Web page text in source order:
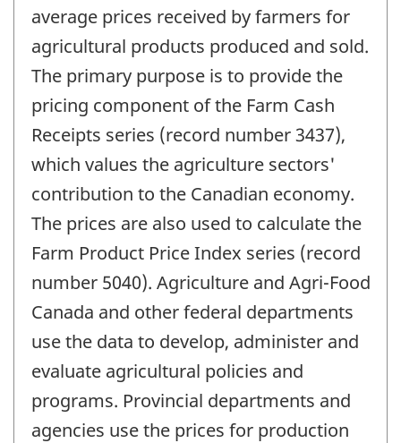
average prices received by farmers for
agricultural products produced and sold.
The primary purpose is to provide the
pricing component of the Farm Cash
Receipts series (record number 3437),
which values the agriculture sectors'
contribution to the Canadian economy.
The prices are also used to calculate the
Farm Product Price Index series (record
number 5040). Agriculture and Agri-Food
Canada and other federal departments
use the data to develop, administer and
evaluate agricultural policies and
programs. Provincial departments and
agencies use the prices for production